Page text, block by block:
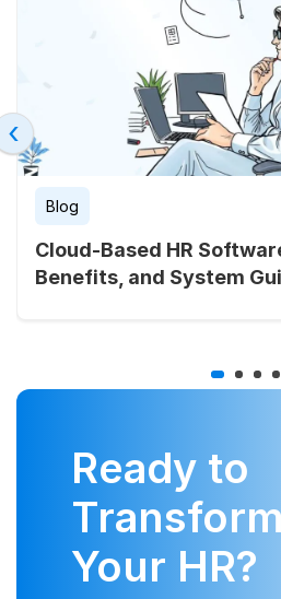
Blog
Cloud-Based HR
Benefits, and System
‹
Ready to
Transform
Your HR?